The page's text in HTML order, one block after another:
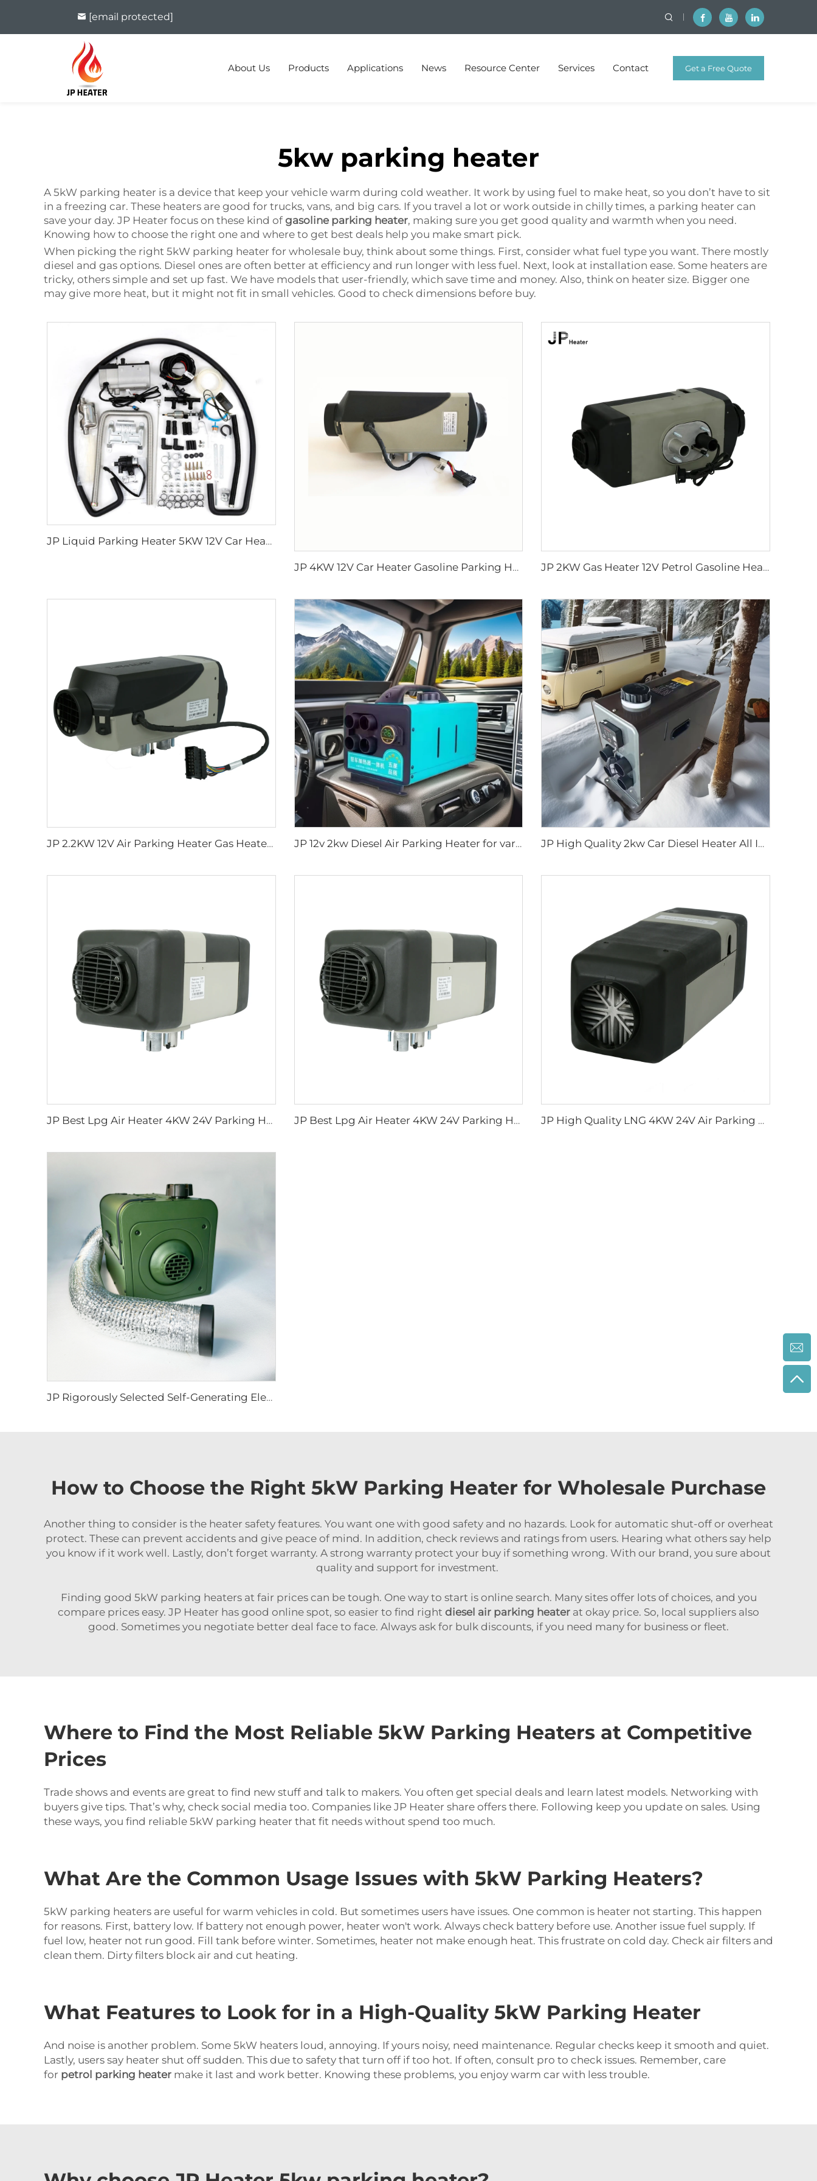
[email protected]
About Us Products Applications News Resource Center Services Contact Get a Free Quote
5kw parking heater
A 5kW parking heater is a device that keep your vehicle warm during cold weather. It work by using fuel to make heat, so you don’t have to sit
in a freezing car. These heaters are good for trucks, vans, and big cars. If you travel a lot or work outside in chilly times, a parking heater can
save your day. JP Heater focus on these kind of gasoline parking heater, making sure you get good quality and warmth when you need.
Knowing how to choose the right one and where to get best deals help you make smart pick.
When picking the right 5kW parking heater for wholesale buy, think about some things. First, consider what fuel type you want. There mostly
diesel and gas options. Diesel ones are often better at efficiency and run longer with less fuel. Next, look at installation ease. Some heaters are
tricky, others simple and set up fast. We have models that user-friendly, which save time and money. Also, think on heater size. Bigger one
may give more heat, but it might not fit in small vehicles. Good to check dimensions before buy.
JP Liquid Parking Heater 5KW 12V Car Heater Gas Petrol Liquid Hydronic Heater
JP 4KW 12V Car Heater Gasoline Parking Heater Boat diesel Heater Similar to Webasto JP 2KW Gas Heater 12V Petrol Gasoline Heater Parking Heaters for Car
JP 2.2KW 12V Air Parking Heater Gas Heater For Car Truck Boat Motorhome Caravan JP 12v 2kw Diesel Air Parking Heater for various cars with LED Controller in the winter JP High Quality 2kw Car Diesel Heater All In One Diesel Car Boat Air Parking Heaters 12v 24v For Car RV Truck
JP Best Lpg Air Heater 4KW 24V Parking Heater For Campervan Boat And Car JP Best Lpg Air Heater 4KW 24V Parking Heater For Campervan Boat And Car JP High Quality LNG 4KW 24V Air Parking Heater For Boat Car
JP Rigorously Selected Self-Generating Electricity Portable diesel Heater RV Parking Heater for for Tent Camper
How to Choose the Right 5kW Parking Heater for Wholesale Purchase
Another thing to consider is the heater safety features. You want one with good safety and no hazards. Look for automatic shut-off or overheat
protect. These can prevent accidents and give peace of mind. In addition, check reviews and ratings from users. Hearing what others say help
you know if it work well. Lastly, don’t forget warranty. A strong warranty protect your buy if something wrong. With our brand, you sure about
quality and support for investment.
Finding good 5kW parking heaters at fair prices can be tough. One way to start is online search. Many sites offer lots of choices, and you
compare prices easy. JP Heater has good online spot, so easier to find right diesel air parking heater at okay price. So, local suppliers also
good. Sometimes you negotiate better deal face to face. Always ask for bulk discounts, if you need many for business or fleet.
Where to Find the Most Reliable 5kW Parking Heaters at Competitive
Prices
Trade shows and events are great to find new stuff and talk to makers. You often get special deals and learn latest models. Networking with
buyers give tips. That’s why, check social media too. Companies like JP Heater share offers there. Following keep you update on sales. Using
these ways, you find reliable 5kW parking heater that fit needs without spend too much.
What Are the Common Usage Issues with 5kW Parking Heaters?
5kW parking heaters are useful for warm vehicles in cold. But sometimes users have issues. One common is heater not starting. This happen
for reasons. First, battery low. If battery not enough power, heater won't work. Always check battery before use. Another issue fuel supply. If
fuel low, heater not run good. Fill tank before winter. Sometimes, heater not make enough heat. This frustrate on cold day. Check air filters and
clean them. Dirty filters block air and cut heating.
What Features to Look for in a High-Quality 5kW Parking Heater
And noise is another problem. Some 5kW heaters loud, annoying. If yours noisy, need maintenance. Regular checks keep it smooth and quiet.
Lastly, users say heater shut off sudden. This due to safety that turn off if too hot. If often, consult pro to check issues. Remember, care
for petrol parking heater make it last and work better. Knowing these problems, you enjoy warm car with less trouble.